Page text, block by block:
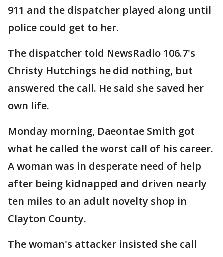
911 and the dispatcher played along until
police could get to her.
The dispatcher told NewsRadio 106.7's
Christy Hutchings he did nothing, but
answered the call. He said she saved her
own life.
Monday morning, Daeontae Smith got
what he called the worst call of his career.
A woman was in desperate need of help
after being kidnapped and driven nearly
ten miles to an adult novelty shop in
Clayton County.
The woman's attacker insisted she call